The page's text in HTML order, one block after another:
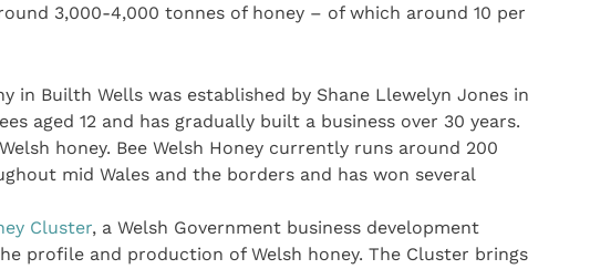
3,000-4,000 tonnes of honey – of which around 10 per
in Builth Wells was established by Shane Llewelyn Jones in
aged 12 and has gradually built a business over 30 years.
honey. Bee Welsh Honey currently runs around 200
mid Wales and the borders and has won several
Cluster, a Welsh Government business development
profile and production of Welsh honey. The Cluster brings